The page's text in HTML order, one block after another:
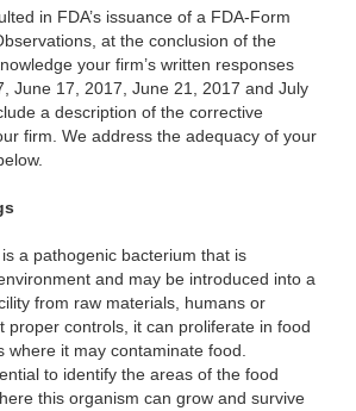
in FDA’s issuance of a FDA-Form
at the conclusion of the
your firm’s written responses
June 17, 2017, June 21, 2017 and July
a description of the corrective
firm. We address the adequacy of your
is a pathogenic bacterium that is
and may be introduced into a
from raw materials, humans or
proper controls, it can proliferate in food
where it may contaminate food.
to identify the areas of the food
this organism can grow and survive